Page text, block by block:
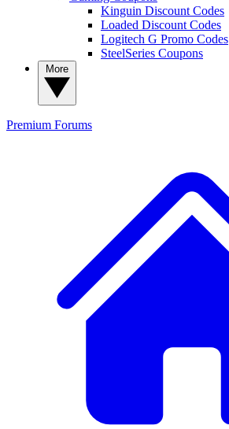
Kinguin Discount Codes
Loaded Discount Codes
Logitech G Promo Codes
SteelSeries Coupons
Premium Forums